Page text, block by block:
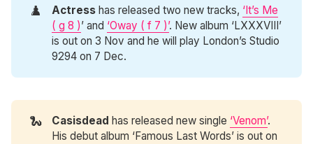
♟️ Actress has released two new tracks, ‘It’s Me
( g 8 )’ and ‘Oway ( f 7 )’. New album ‘LXXXVIII’
is out on 3 Nov and he will play London’s Studio
9294 on 7 Dec.
🐍 Casisdead has released new single ‘Venom’.
His debut album ‘Famous Last Words’ is out on